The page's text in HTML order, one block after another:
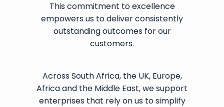
This commitment to excellence
empowers us to deliver consistently
outstanding outcomes for our
customers.
Across South Africa, the UK, Europe,
Africa and the Middle East, we support
enterprises that rely on us to simplify